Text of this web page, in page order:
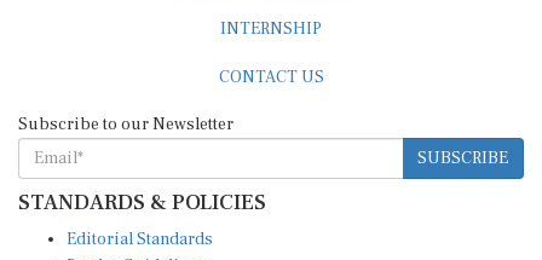
SUBSCRIBE
STANDARDS & POLICIES
Reader Guidelines